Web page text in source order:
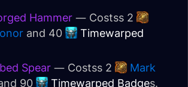
Hammer — Costss 2
and 40
Timewarped
Spear — Costss 2
Mark
90 Timewarped Badges.